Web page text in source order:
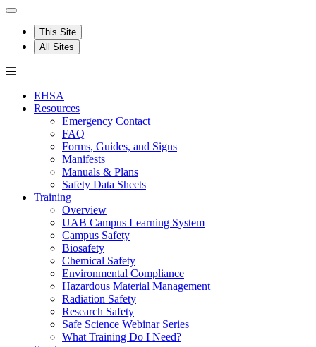
This Site
All Sites
EHSA
Resources
Emergency Contact
FAQ
Forms, Guides, and Signs
Manifests
Manuals & Plans
Safety Data Sheets
Training
Overview
UAB Campus Learning System
Campus Safety
Biosafety
Chemical Safety
Environmental Compliance
Hazardous Material Management
Radiation Safety
Research Safety
Safe Science Webinar Series
What Training Do I Need?